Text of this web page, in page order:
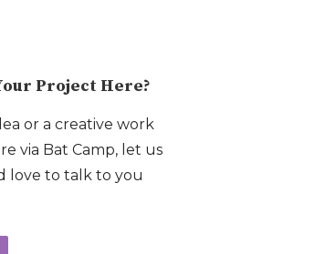
Project Here?
or a creative work
via Bat Camp, let us
love to talk to you